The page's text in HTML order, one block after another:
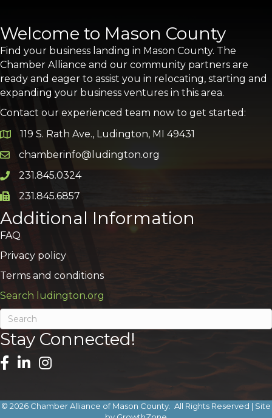
Welcome to Mason County
Find your business landing in Mason County. The
Chamber Alliance and our community partners are
ready and eager to assist you in relocating, starting and
expanding your business ventures in this area.
Contact our experienced team now to get started:
Google Map
119 S. Rath Ave., Ludington, MI 49431
Email icon and link
chamberinfo@ludington.org
Phone icon and link
231.845.0324
Phone icon and link
231.845.6857
Additional Information
FAQ
Privacy policy
Terms and conditions
Search ludington.org
Stay Connected!
© 2026 Chamber Alliance of Mason County. All Rights Reserved | Site